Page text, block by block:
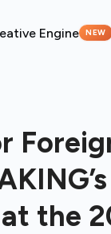
Engine NEW
the